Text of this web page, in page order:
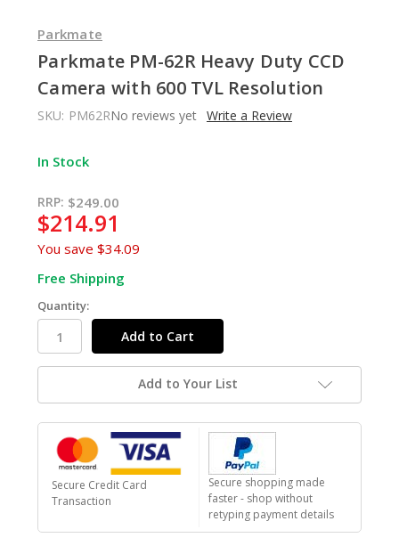
Parkmate
Parkmate PM-62R Heavy Duty CCD
Camera with 600 TVL Resolution
SKU: PM62RNo reviews yet Write a Review
In Stock
RRP: $249.00
$214.91
You save $34.09
Free Shipping
Quantity:
Add to Your List
Secure Credit Card
Transaction
Secure shopping made
faster - shop without
retyping payment details